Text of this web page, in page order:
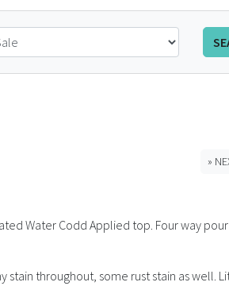
»
Water Codd Applied top. Four way
throughout, some rust stain as well.